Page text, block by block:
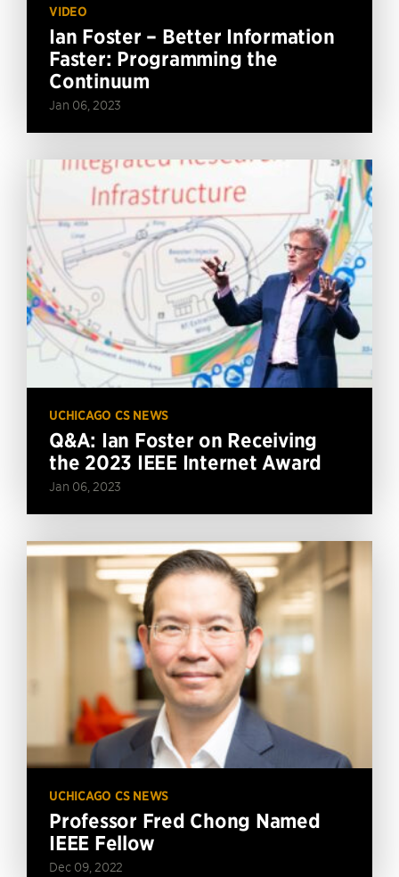
VIDEO
Ian Foster – Better Information
Faster: Programming the
Continuum
Jan 06, 2023
UCHICAGO CS NEWS
Q&A: Ian Foster on Receiving
the 2023 IEEE Internet Award
Jan 06, 2023
UCHICAGO CS NEWS
Professor Fred Chong Named
IEEE Fellow
Dec 09, 2022